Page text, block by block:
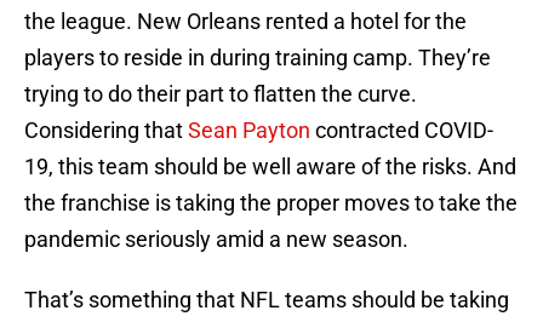
the league. New Orleans rented a hotel for the
players to reside in during training camp. They’re
trying to do their part to flatten the curve.
Considering thatSean Payton contracted COVID-
19, this team should be well aware of the risks. And
the franchise is taking the proper moves to take the
pandemic seriously amid a new season.
That’s something that NFL teams should be taking